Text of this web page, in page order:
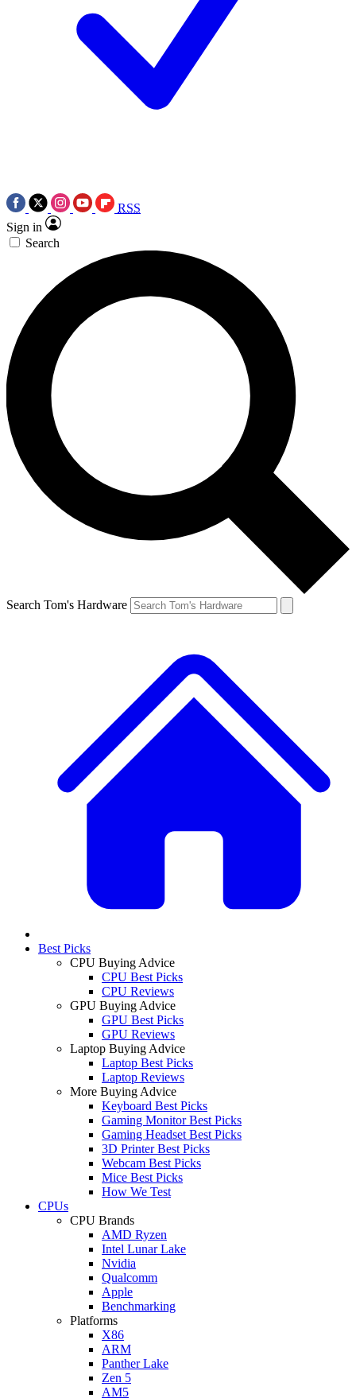
RSS
Sign in
Search
Search Tom's Hardware
Best Picks
CPU Buying Advice
CPU Best Picks
CPU Reviews
GPU Buying Advice
GPU Best Picks
GPU Reviews
Laptop Buying Advice
Laptop Best Picks
Laptop Reviews
More Buying Advice
Keyboard Best Picks
Gaming Monitor Best Picks
Gaming Headset Best Picks
3D Printer Best Picks
Webcam Best Picks
Mice Best Picks
How We Test
CPUs
CPU Brands
AMD Ryzen
Intel Lunar Lake
Nvidia
Qualcomm
Apple
Benchmarking
Platforms
X86
ARM
Panther Lake
Zen 5
AM5